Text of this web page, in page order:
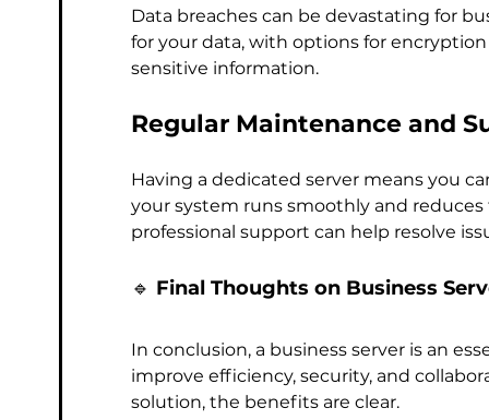
Data breaches can be devastating for
for your data, with options for
sensitive information.
Regular Maintenance and
Having a dedicated server means you
your system runs smoothly and
professional support can help resolve
🔹 Final Thoughts on Business
In conclusion, a business server is an
improve efficiency, security, and
solution, the benefits are clear.